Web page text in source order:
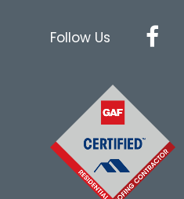
Follow Us